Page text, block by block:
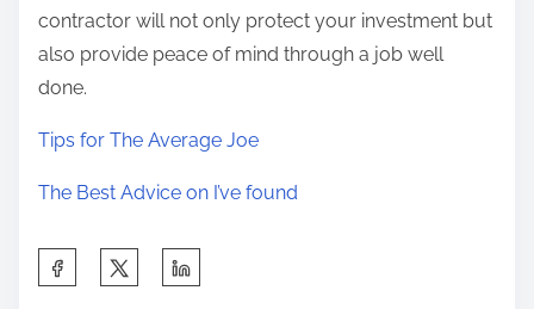
contractor will not only protect your investment but
also provide peace of mind through a job well
done.
Tips for The Average Joe
The Best Advice on I’ve found